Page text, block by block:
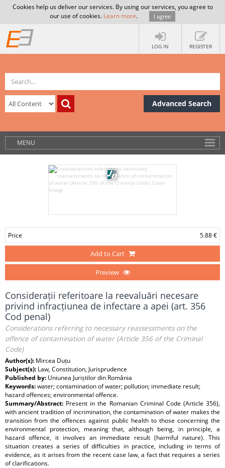
Cookies help us deliver our services. By using our services, you agree to
our use of cookies. Learn more. I agree
LOG IN REGISTER
Advanced Search
MENU
Price 5.88 €
Add to Cart
Preview
Considerații referitoare la reevaluări necesare
privind infracțiunea de infectare a apei (art. 356
Cod penal)
Considerations referring to necessary reassessments on the
offence of contamination of water (Article 356 of the Criminal
Code)
Author(s): Mircea Duțu
Subject(s): Law, Constitution, Jurisprudence
Published by: Uniunea Juriștilor din România
Keywords:water; contamination of water; pollution; immediate result;
hazard offences; environmental offence.
Summary/Abstract: Present in the Romanian Criminal Code (Article 356),
with ancient tradition of incrimination, the contamination of water makes the
transition from the offences against public health to those concerning the
environmental protection, meaning that, although being, in principle, a
hazard offence, it involves an immediate result (harmful nature). This
situation creates a series of difficulties in practice, including in terms of
evidence, as it arises from the recent case law, a fact that requires a series
of clarifications.